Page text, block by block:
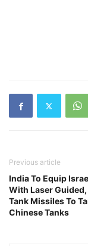
Previous article
India To Equip
With Laser
Tank Missiles To
Chinese Tanks